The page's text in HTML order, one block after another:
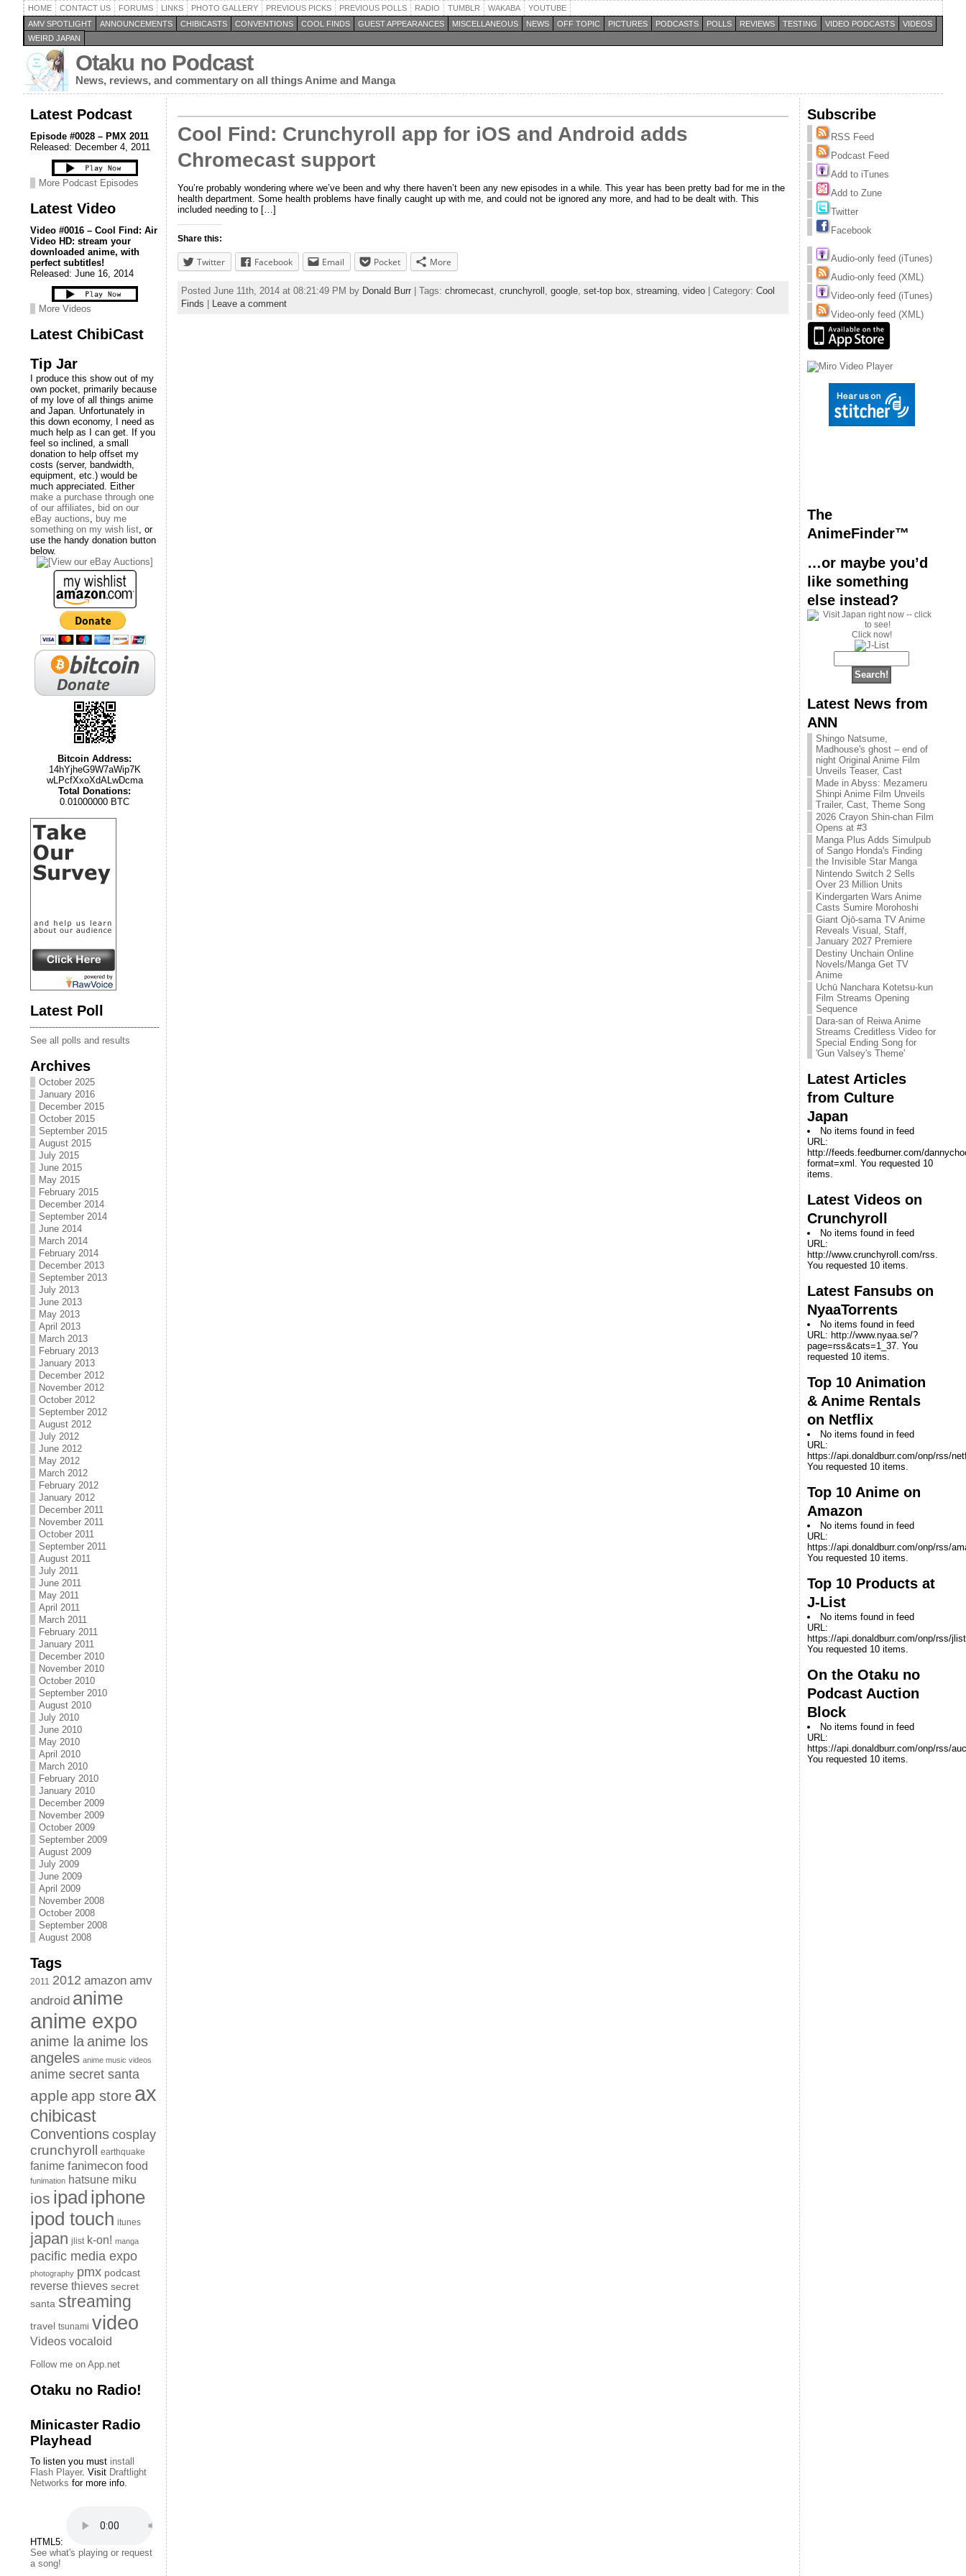
HOME CONTACT US FORUMS LINKS PHOTO GALLERY PREVIOUS PICKS PREVIOUS POLLS RADIO TUMBLR WAKABA
YOUTUBE
AMV SPOTLIGHT
ANNOUNCEMENTS CHIBICASTS CONVENTIONS COOL FINDS GUEST APPEARANCES MISCELLANEOUS NEWS OFF TOPIC PICTURES PODCASTS POLLS REVIEWS TESTING VIDEO PODCASTS
VIDEOS
WEIRD JAPAN
Otaku no Podcast
News, reviews, and commentary on all things Anime and Manga
Latest Podcast
Episode #0028 – PMX 2011
Released: December 4, 2011
More Podcast Episodes
Latest Video
Video #0016 – Cool Find: Air
Video HD: stream your
downloaded anime, with
perfect subtitles!
Released: June 16, 2014
More Videos
Latest ChibiCast
Tip Jar
I produce this show out of my
own pocket, primarily because
of my love of all things anime
and Japan. Unfortunately in
this down economy, I need as
much help as I can get. If you
feel so inclined, a small
donation to help offset my
costs (server, bandwidth,
equipment, etc.) would be
much appreciated. Either
make a purchase through one
of our affiliates, bid on our
eBay auctions, buy me
something on my wish list, or
use the handy donation button
below.
Bitcoin Address:
14hYjheG9W7aWip7K
wLPcfXxoXdALwDcma
Total Donations:
0.01000000 BTC
Latest Poll
See all polls and results
Archives
October 2025
January 2016
December 2015
October 2015
September 2015
August 2015
July 2015
June 2015
May 2015
February 2015
December 2014
September 2014
June 2014
March 2014
February 2014
December 2013
September 2013
July 2013
June 2013
May 2013
April 2013
March 2013
February 2013
January 2013
December 2012
November 2012
October 2012
September 2012
August 2012
July 2012
June 2012
May 2012
March 2012
February 2012
January 2012
December 2011
November 2011
October 2011
September 2011
August 2011
July 2011
June 2011
May 2011
April 2011
March 2011
February 2011
January 2011
December 2010
November 2010
October 2010
September 2010
August 2010
July 2010
June 2010
May 2010
April 2010
March 2010
February 2010
January 2010
December 2009
November 2009
October 2009
September 2009
August 2009
July 2009
June 2009
April 2009
November 2008
October 2008
September 2008
August 2008
Tags
2011 2012 amazon amv
android anime
anime expo
anime la anime los
angeles anime music videos
anime secret santa
apple app store ax
chibicast
Conventionscosplay
crunchyroll
earthquake
fanime fanimecon food
funimation hatsune miku
ios ipad iphone
ipod touch itunes
japan jlist k-on! manga
pacific media expo
photography pmx podcast
reverse thieves secret
santa streaming
travel tsunami video
Videos vocaloid
Follow me on App.net
Otaku no Radio!
Minicaster Radio
Playhead
To listen you must install
Flash Player. Visit Draftlight
Networks for more info.
HTML5:
See what's playing or request
a song!
Cool Find: Crunchyroll app for iOS and Android adds
Chromecast support
You’re probably wondering where we’ve been and why there haven’t been any new episodes in a while. This year has been pretty bad for me in the
health department. Some health problems have finally caught up with me, and could not be ignored any more, and had to be dealt with. This
included needing to […]
Share this:
Twitter Facebook Email Pocket More
Posted June 11th, 2014 at 08:21:49 PM by Donald Burr | Tags: chromecast crunchyroll google set-top box streaming video | Category: Cool
Finds
Leave a comment
Subscribe
RSS Feed
Podcast Feed
Add to iTunes
Add to Zune
Twitter
Facebook
Audio-only feed (iTunes)
Audio-only feed (XML)
Video-only feed (iTunes)
Video-only feed (XML)
The
AnimeFinder™
…or maybe you’d
like something
else instead?
Click now!
Latest News from
ANN
Shingo Natsume,
Madhouse's ghost – end of
night Original Anime Film
Unveils Teaser, Cast
Made in Abyss: Mezameru
Shinpi Anime Film Unveils
Trailer, Cast, Theme Song
2026 Crayon Shin-chan Film
Opens at #3
Manga Plus Adds Simulpub
of Sango Honda's Finding
the Invisible Star Manga
Nintendo Switch 2 Sells
Over 23 Million Units
Kindergarten Wars Anime
Casts Sumire Morohoshi
Giant Ojō-sama TV Anime
Reveals Visual, Staff,
January 2027 Premiere
Destiny Unchain Online
Novels/Manga Get TV
Anime
Uchū Nanchara Kotetsu-kun
Film Streams Opening
Sequence
Dara-san of Reiwa Anime
Streams Creditless Video for
Special Ending Song for
'Gun Valsey's Theme'
Latest Articles
from Culture
Japan
No items found in feed
URL:
http://feeds.feedburner.com/
format=xml. You requested 10
items.
Latest Videos on
Crunchyroll
No items found in feed
URL:
http://www.crunchyroll.com/rss.
You requested 10 items.
Latest Fansubs on
NyaaTorrents
No items found in feed
URL: http://www.nyaa.se/?
page=rss&cats=1_37. You
requested 10 items.
Top 10 Animation
& Anime Rentals
on Netflix
No items found in feed
URL:
https://api.donaldburr.com/onp/rss/
You requested 10 items.
Top 10 Anime on
Amazon
No items found in feed
URL:
https://api.donaldburr.com/onp/rss/
You requested 10 items.
Top 10 Products at
J-List
No items found in feed
URL:
https://api.donaldburr.com/onp/rss/
You requested 10 items.
On the Otaku no
Podcast Auction
Block
No items found in feed
URL:
https://api.donaldburr.com/onp/rss/
You requested 10 items.